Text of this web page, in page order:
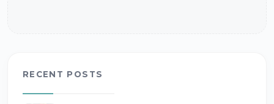
RECENT POSTS